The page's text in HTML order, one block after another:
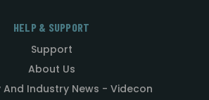
HELP & SUPPORT
Support
About Us
Industry News - Videcon